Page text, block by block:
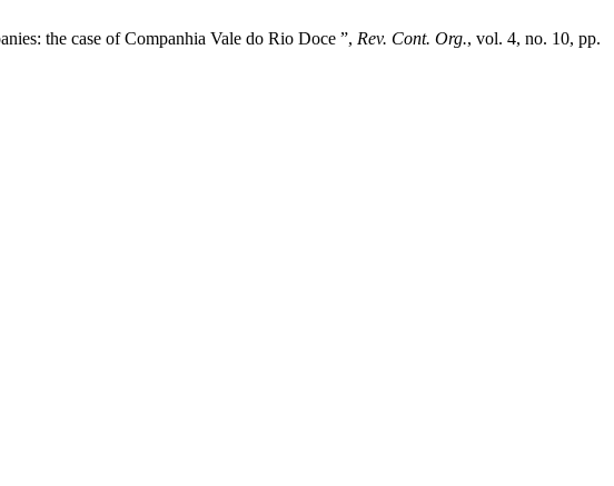
the case of Companhia Vale do Rio Doce ”, Rev. Cont. Org., vol. 4, no. 10, pp.